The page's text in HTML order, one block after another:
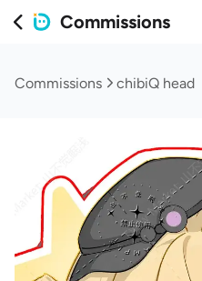
Commissions
Commissions chibiQ head